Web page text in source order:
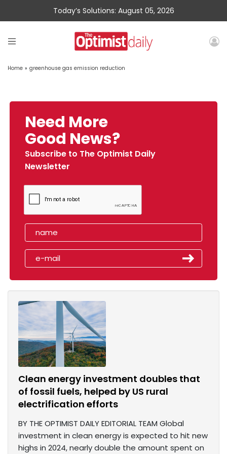
Today’s Solutions: August 05, 2026
Home » greenhouse gas emission reduction
Need More
Good News?
Subscribe to The Optimist Daily
Newsletter
Clean energy investment doubles that
of fossil fuels, helped by US rural
electrification efforts
BY THE OPTIMIST DAILY EDITORIAL TEAM Global
investment in clean energy is expected to hit new
highs in 2024, nearly double the amount spent on